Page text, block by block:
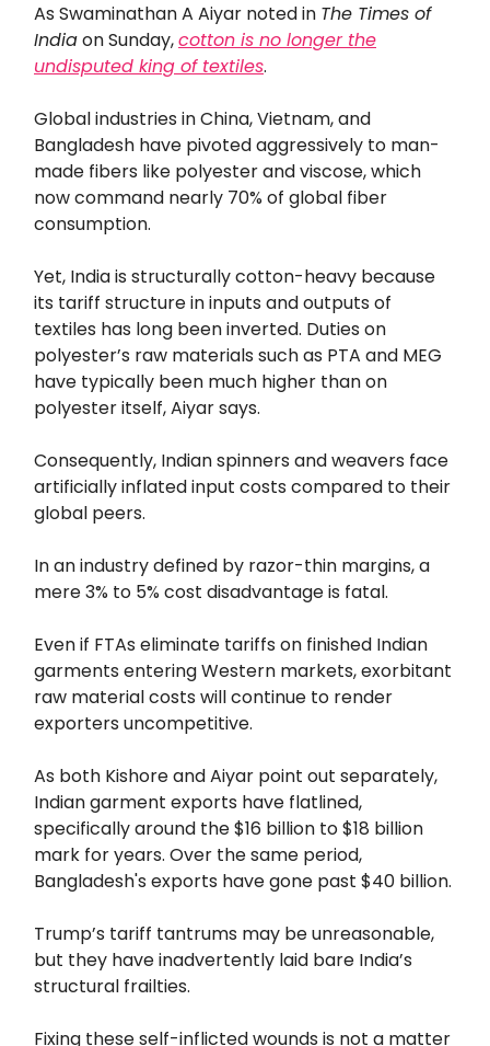
As Swaminathan A Aiyar noted in The Times of
Indiaon Sunday,cotton is no longer the
undisputed king of textiles.
Global industries in China, Vietnam, and
Bangladesh have pivoted aggressively to man-
made fibers like polyester and viscose, which
now command nearly 70% of global fiber
consumption.
Yet, India is structurally cotton-heavy because
its tariff structure in inputs and outputs of
textiles has long been inverted. Duties on
polyester’s raw materials such as PTA and MEG
have typically been much higher than on
polyester itself, Aiyar says.
Consequently, Indian spinners and weavers face
artificially inflated input costs compared to their
global peers.
In an industry defined by razor-thin margins, a
mere 3% to 5% cost disadvantage is fatal.
Even if FTAs eliminate tariffs on finished Indian
garments entering Western markets, exorbitant
raw material costs will continue to render
exporters uncompetitive.
As both Kishore and Aiyar point out separately,
Indian garment exports have flatlined,
specifically around the $16 billion to $18 billion
mark for years. Over the same period,
Bangladesh's exports have gone past $40 billion.
Trump’s tariff tantrums may be unreasonable,
but they have inadvertently laid bare India’s
structural frailties.
Fixing these self-inflicted wounds is not a matter